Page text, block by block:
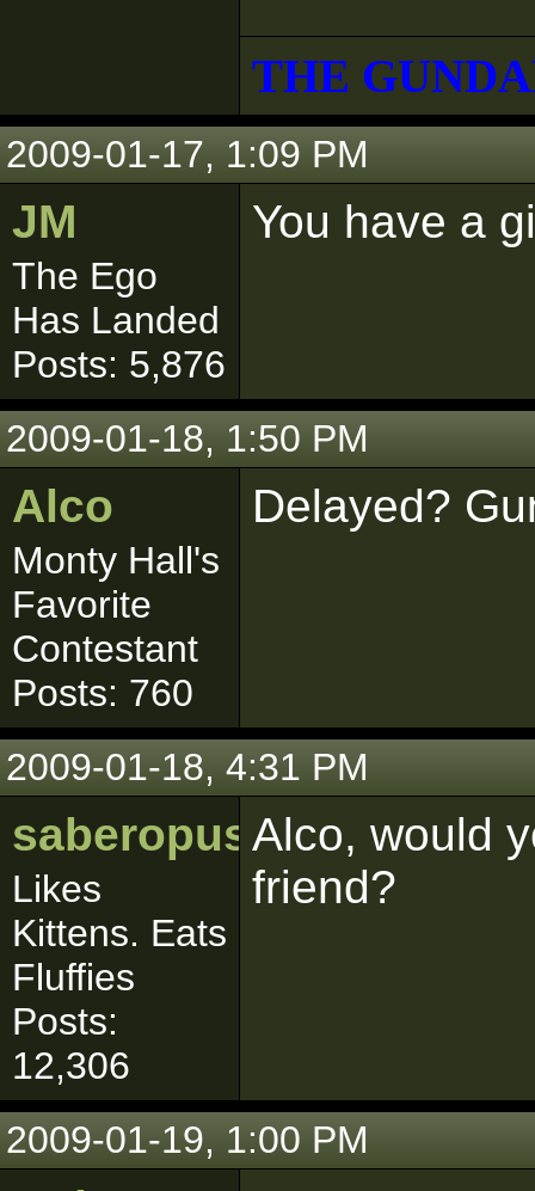
THE
2009-01-17, 1:09 PM
JM
The Ego
Has Landed
Posts: 5,876
You have a
2009-01-18, 1:50 PM
Alco
Monty Hall's
Favorite
Contestant
Posts: 760
Delayed?
2009-01-18, 4:31 PM
saberopus
Likes
Kittens. Eats
Fluffies
Posts:
12,306
Alco, would
friend?
2009-01-19, 1:00 PM